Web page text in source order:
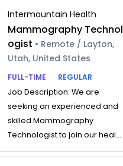
Intermountain Health
Mammography Technol
ogist • Remote / Layton,
Utah, United States
FULL-TIME
REGULAR
Job Description: We are
seeking an experienced and
skilled Mammography
Technologist to join our heal...